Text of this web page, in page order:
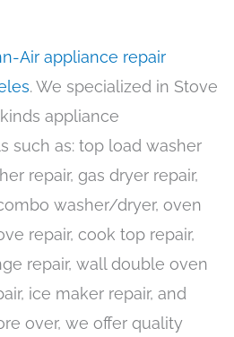
Air appliance repair
. We specialized in Stove
appliance
such as: top load washer
repair, gas dryer repair,
washer/dryer, oven
repair, cook top repair,
repair, wall double oven
ice maker repair, and
over, we offer quality